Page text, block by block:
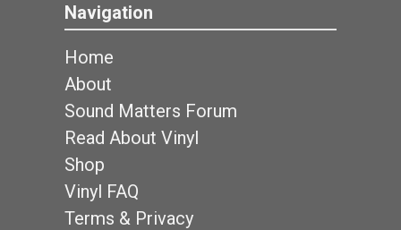
Navigation
Home
About
Sound Matters Forum
Read About Vinyl
Shop
Vinyl FAQ
Terms & Privacy